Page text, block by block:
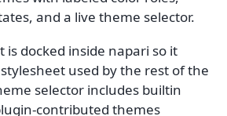
and a live theme selector.
is docked inside napari so it
used by the rest of the
selector includes builtin
contributed themes